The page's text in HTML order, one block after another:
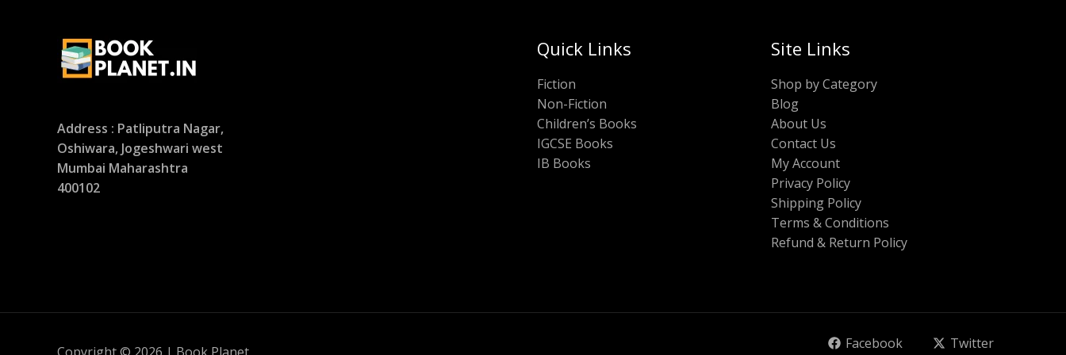
Address : Patliputra Nagar,
Oshiwara, Jogeshwari west
Mumbai Maharashtra
400102
Quick Links
Fiction
Non-Fiction
Children’s Books
IGCSE Books
IB Books
Site Links
Shop by Category
Blog
About Us
Contact Us
My Account
Privacy Policy
Shipping Policy
Terms & Conditions
Refund & Return Policy
Facebook
Twitter